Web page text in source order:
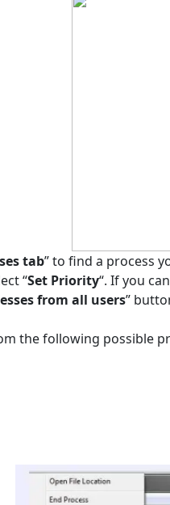
tab” to find a process
“Set Priority“. If you
from all users”
the following possible